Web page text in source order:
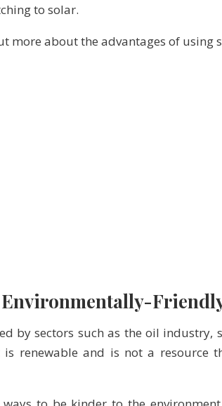
to solar.
more about the advantages of using
Environmentally-
by sectors such as the oil
is renewable and is not a resource